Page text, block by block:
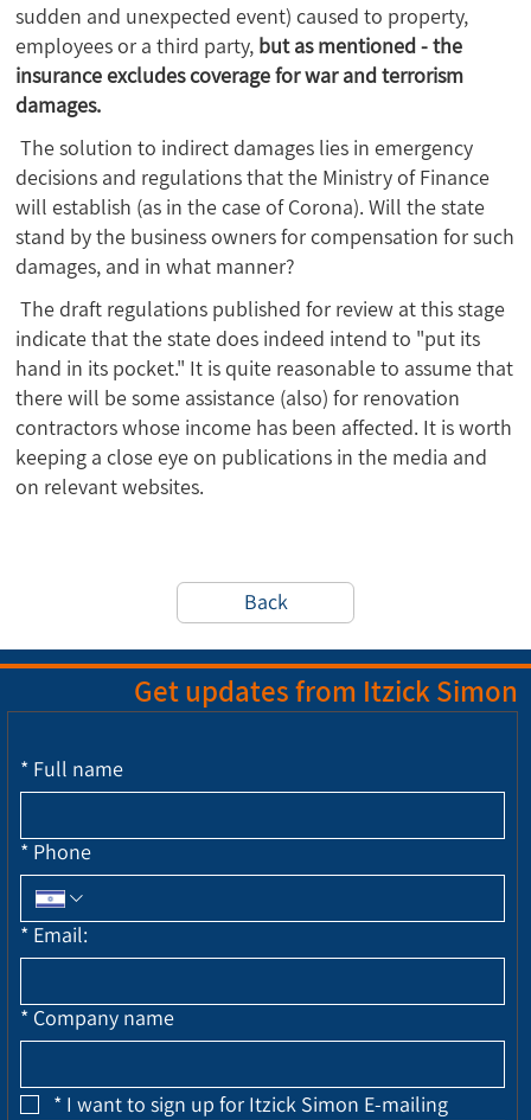
sudden and unexpected event) caused to property,
employees or a third party, but as mentioned - the
insurance excludes coverage for war and terrorism
damages.
The solution to indirect damages lies in emergency
decisions and regulations that the Ministry of Finance
will establish (as in the case of Corona). Will the state
stand by the business owners for compensation for such
damages, and in what manner?
The draft regulations published for review at this stage
indicate that the state does indeed intend to "put its
hand in its pocket." It is quite reasonable to assume that
there will be some assistance (also) for renovation
contractors whose income has been affected. It is worth
keeping a close eye on publications in the media and
on relevant websites.
Back
Get updates from Itzick Simon
* Full name
* Phone
* Email:
* Company name
* I want to sign up for Itzick Simon E-mailing